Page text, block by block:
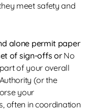
meet safety and
alone permit paper
of sign-offs orNo
of your overall
(or the
your
often in coordination